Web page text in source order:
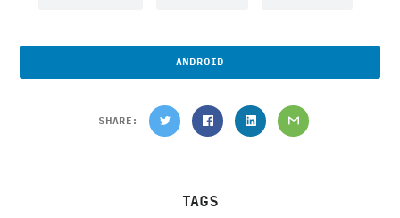
ANDROID
SHARE:
TAGS